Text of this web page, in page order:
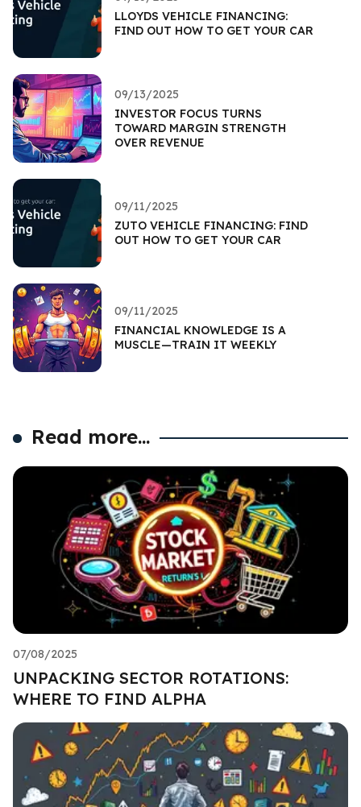
LLOYDS VEHICLE FINANCING:
FIND OUT HOW TO GET YOUR CAR
09/13/2025
INVESTOR FOCUS TURNS
TOWARD MARGIN STRENGTH
OVER REVENUE
09/11/2025
ZUTO VEHICLE FINANCING: FIND
OUT HOW TO GET YOUR CAR
09/11/2025
FINANCIAL KNOWLEDGE IS A
MUSCLE—TRAIN IT WEEKLY
Read more...
07/08/2025
UNPACKING SECTOR ROTATIONS:
WHERE TO FIND ALPHA